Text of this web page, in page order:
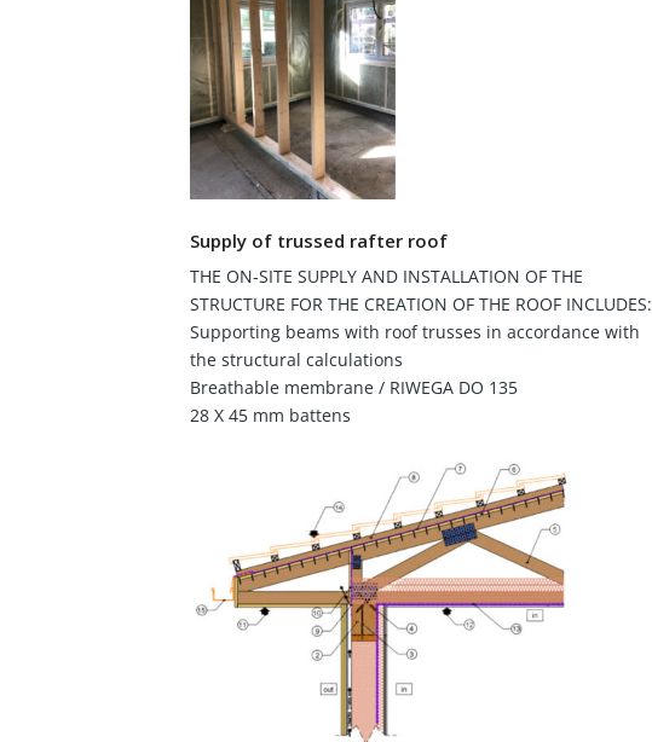
Supply of trussed rafter roof
THE ON-SITE SUPPLY AND INSTALLATION OF THE
STRUCTURE FOR THE CREATION OF THE ROOF INCLUDES:
Supporting beams with roof trusses in accordance with
the structural calculations
Breathable membrane / RIWEGA DO 135
28 X 45 mm battens